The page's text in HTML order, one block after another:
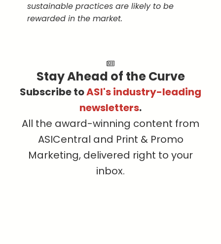
sustainable practices are likely to be
rewarded in the market.
Stay Ahead of the Curve
Subscribe toASI's industry-leading
newsletters.
All the award-winning content from
ASICentral and Print & Promo
Marketing, delivered right to your
inbox.